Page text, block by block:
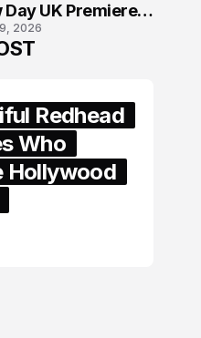
Day UK Premiere
2026
Redhead
Who
Hollywood